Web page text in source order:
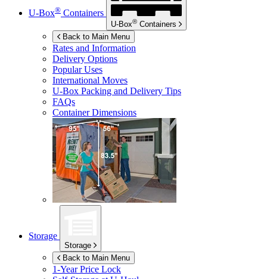
U-Box® Containers
U-Box® Containers
Back to Main Menu
Rates and Information
Delivery Options
Popular Uses
International Moves
U-Box Packing and Delivery Tips
FAQs
Container Dimensions
Storage
Storage
Back to Main Menu
1-Year Price Lock